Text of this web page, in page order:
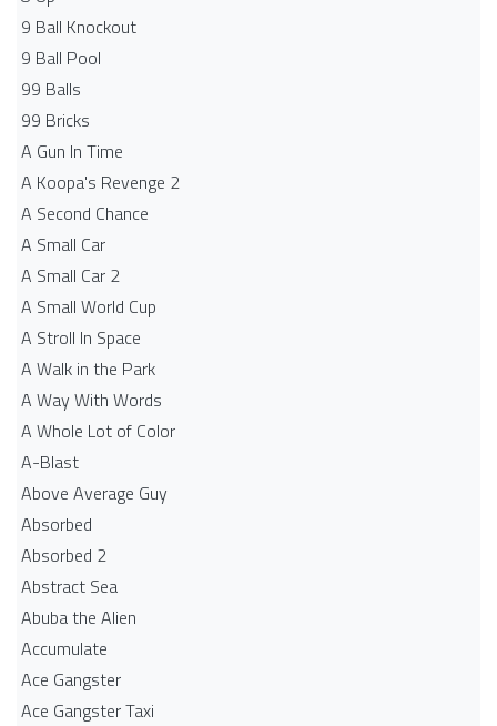
9 Ball Knockout
9 Ball Pool
99 Balls
99 Bricks
A Gun In Time
A Koopa's Revenge 2
A Second Chance
A Small Car
A Small Car 2
A Small World Cup
A Stroll In Space
A Walk in the Park
A Way With Words
A Whole Lot of Color
A-Blast
Above Average Guy
Absorbed
Absorbed 2
Abstract Sea
Abuba the Alien
Accumulate
Ace Gangster
Ace Gangster Taxi